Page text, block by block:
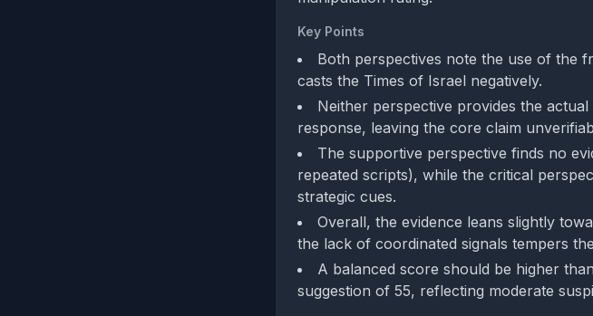
Key Points
Both perspectives note the use of the
casts the Times of Israel negatively.
Neither perspective provides the
response, leaving the core claim
The supportive perspective finds no
repeated scripts), while the critical
strategic cues.
Overall, the evidence leans slightly
the lack of coordinated signals tempers
A balanced score should be higher
suggestion of 55, reflecting moderate